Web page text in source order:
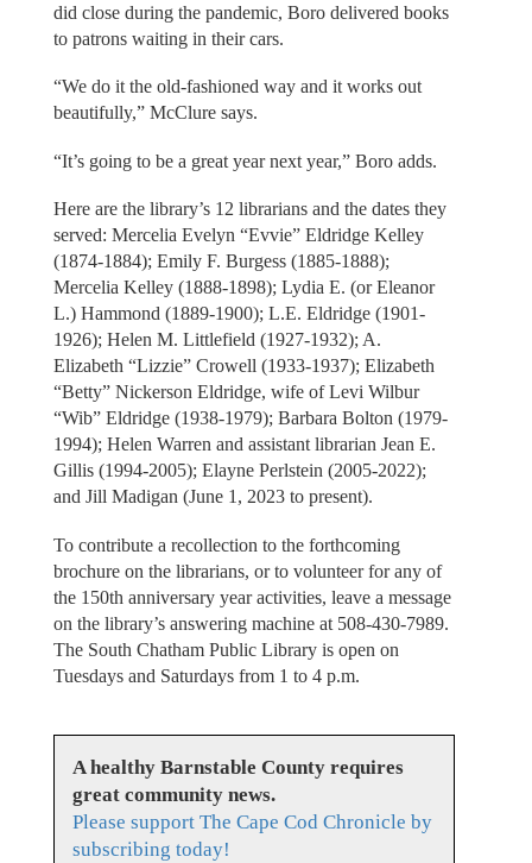
did close during the pandemic, Boro delivered books
to patrons waiting in their cars.
“We do it the old-fashioned way and it works out
beautifully,” McClure says.
“It’s going to be a great year next year,” Boro adds.
Here are the library’s 12 librarians and the dates they
served: Mercelia Evelyn “Evvie” Eldridge Kelley
(1874-1884); Emily F. Burgess (1885-1888);
Mercelia Kelley (1888-1898); Lydia E. (or Eleanor
L.) Hammond (1889-1900); L.E. Eldridge (1901-
1926); Helen M. Littlefield (1927-1932); A.
Elizabeth “Lizzie” Crowell (1933-1937); Elizabeth
“Betty” Nickerson Eldridge, wife of Levi Wilbur
“Wib” Eldridge (1938-1979); Barbara Bolton (1979-
1994); Helen Warren and assistant librarian Jean E.
Gillis (1994-2005); Elayne Perlstein (2005-2022);
and Jill Madigan (June 1, 2023 to present).
To contribute a recollection to the forthcoming
brochure on the librarians, or to volunteer for any of
the 150th anniversary year activities, leave a message
on the library’s answering machine at 508-430-7989.
The South Chatham Public Library is open on
Tuesdays and Saturdays from 1 to 4 p.m.
A healthy Barnstable County requires
great community news.
Please support The Cape Cod Chronicle by
subscribing today!